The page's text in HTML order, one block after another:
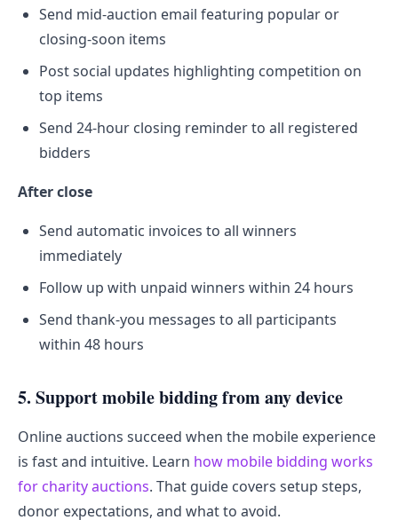
Send mid-auction email featuring popular or
closing-soon items
Post social updates highlighting competition on
top items
Send 24-hour closing reminder to all registered
bidders
After close
Send automatic invoices to all winners
immediately
Follow up with unpaid winners within 24 hours
Send thank-you messages to all participants
within 48 hours
5. Support mobile bidding from any device
Online auctions succeed when the mobile experience
is fast and intuitive. Learn how mobile bidding works
for charity auctions. That guide covers setup steps,
donor expectations, and what to avoid.